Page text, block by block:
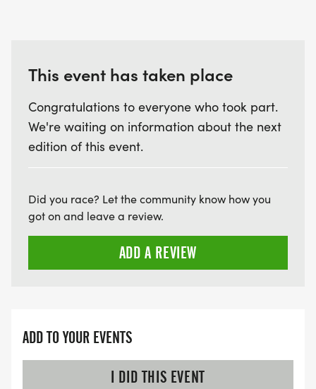
This event has taken place
Congratulations to everyone who took part.
We're waiting on information about the next
edition of this event.
Did you race? Let the community know how you
got on and leave a review.
ADD A REVIEW
ADD TO YOUR EVENTS
I DID THIS EVENT